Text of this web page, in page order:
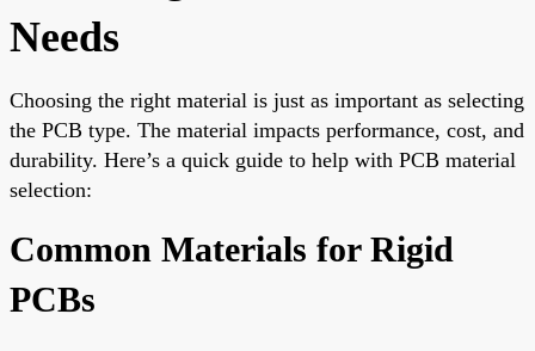
Needs
Choosing the right material is just as important as selecting
the PCB type. The material impacts performance, cost, and
durability. Here’s a quick guide to help with PCB material
selection:
Common Materials for Rigid
PCBs